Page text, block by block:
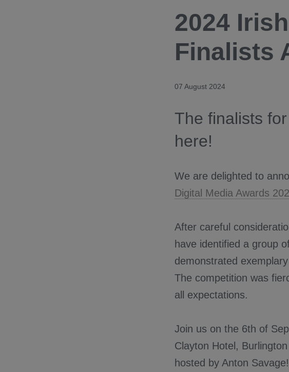
2024
Finalists
07 August 2024
The finalists
here!
We are delighted to
Digital Media Awards
After careful
have identified a group
demonstrated
The competition was
all expectations.
Join us on the 6th of
Clayton Hotel,
hosted by Anton Savage!